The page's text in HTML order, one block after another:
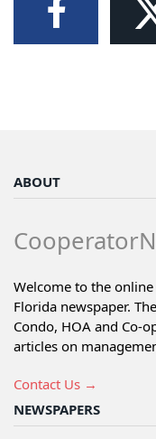
ABOUT
Welcome to the
Florida newspaper.
Condo, HOA and Co-
articles on
Contact Us →
NEWSPAPERS